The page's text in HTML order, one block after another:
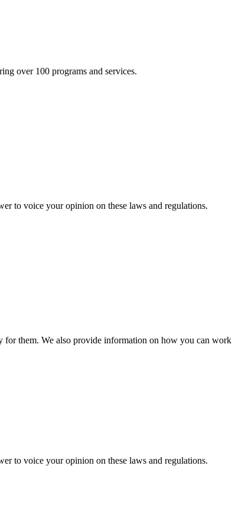
over 100 programs and services.
to voice your opinion on these laws and regulations.
for them. We also provide information on how you can work
to voice your opinion on these laws and regulations.